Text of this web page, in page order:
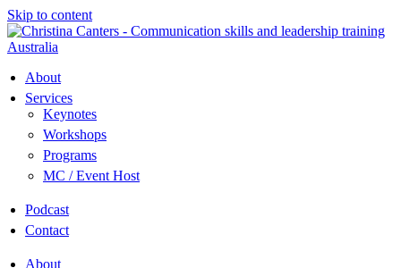
Skip to content
About
Services
Keynotes
Workshops
Programs
MC / Event Host
Podcast
Contact
About